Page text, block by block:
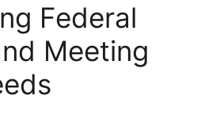
Federal
Meeting